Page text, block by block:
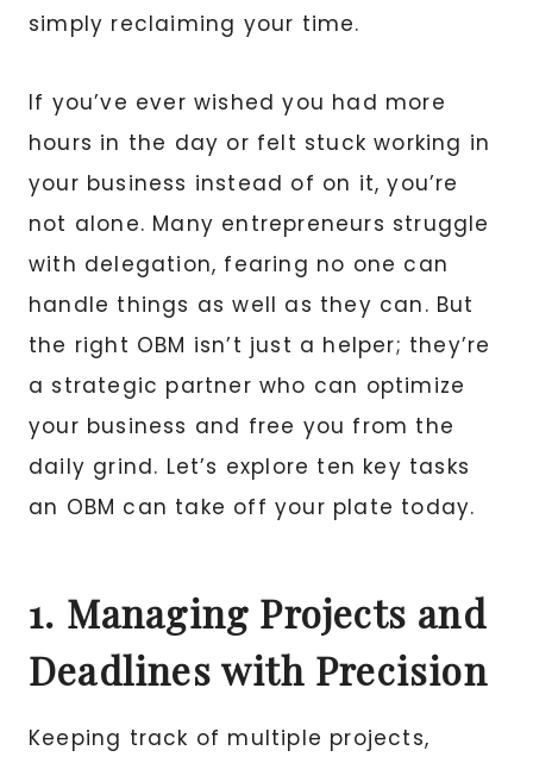
simply reclaiming your time.
If you’ve ever wished you had more
hours in the day or felt stuck working in
your business instead of on it, you’re
not alone. Many entrepreneurs struggle
with delegation, fearing no one can
handle things as well as they can. But
the right OBM isn’t just a helper; they’re
a strategic partner who can optimize
your business and free you from the
daily grind. Let’s explore ten key tasks
an OBM can take off your plate today.
1. Managing Projects and
Deadlines with Precision
Keeping track of multiple projects,